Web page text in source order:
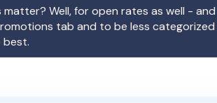
Well, for open rates as well -
tab and to be less categorized
best.